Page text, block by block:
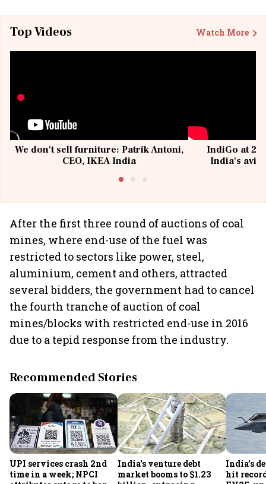
Top Videos Watch More
We don't sell furniture: Patrik Antoni,
CEO, IKEA India
IndiGo at 20
India's
After the first three round of auctions of coal
mines, where end-use of the fuel was
restricted to sectors like power, steel,
aluminium, cement and others, attracted
several bidders, the government had to cancel
the fourth tranche of auction of coal
mines/blocks with restricted end-use in 2016
due to a tepid response from the industry.
Recommended Stories
UPI services crash 2nd
time in a week; NPCI
India's venture debt
market booms to $1.23
India’s
hit